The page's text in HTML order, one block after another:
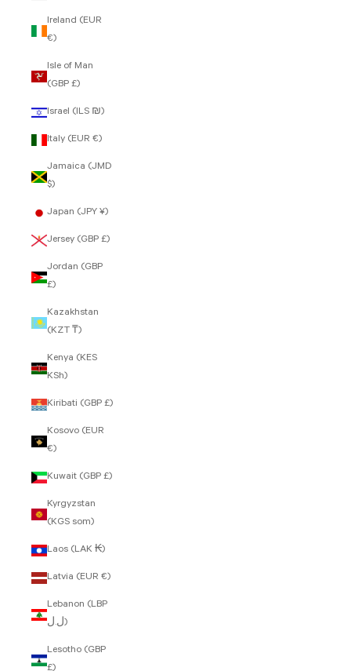
Ireland (EUR
€)
Isle of Man
(GBP £)
Israel (ILS ₪)
Italy (EUR €)
Jamaica (JMD
$)
Japan (JPY ¥)
Jersey (GBP £)
Jordan (GBP
£)
Kazakhstan
(KZT ₸)
Kenya (KES
KSh)
Kiribati (GBP £)
Kosovo (EUR
€)
Kuwait (GBP £)
Kyrgyzstan
(KGS som)
Laos (LAK ₭)
Latvia (EUR €)
Lebanon (LBP
ل.ل)
Lesotho (GBP
£)